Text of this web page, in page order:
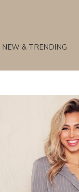
NEW & TRENDING